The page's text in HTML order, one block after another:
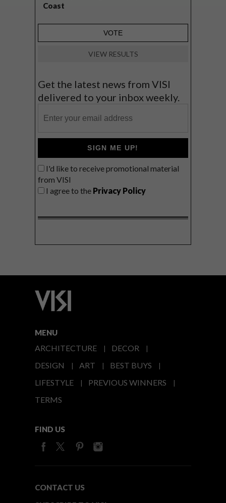
Coast
VIEW RESULTS
Get the latest news from VISI
delivered to your inbox weekly.
SIGN ME UP!
I'd like to receive promotional material
from VISI
I agree to the Privacy Policy
MENU
ARCHITECTURE
DECOR
DESIGN
ART
BEST BUYS
LIFESTYLE
PREVIOUS WINNERS
TERMS
FIND US
CONTACT US